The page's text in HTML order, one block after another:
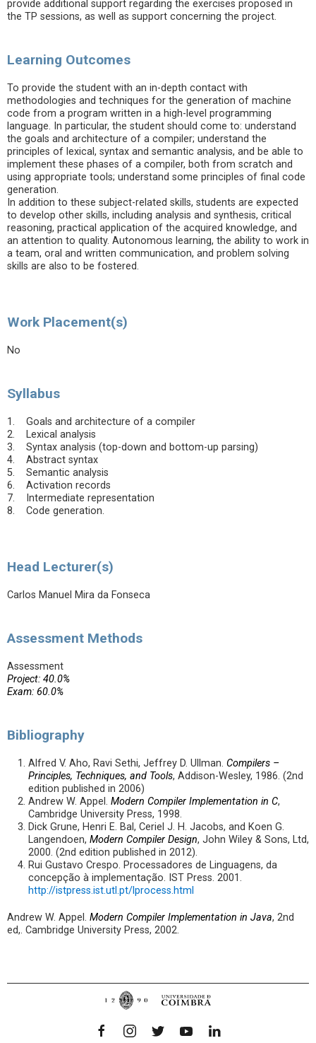
provide additional support regarding the exercises proposed in
the TP sessions, as well as support concerning the project.
Learning Outcomes
To provide the student with an in-depth contact with
methodologies and techniques for the generation of machine
code from a program written in a high-level programming
language. In particular, the student should come to: understand
the goals and architecture of a compiler; understand the
principles of lexical, syntax and semantic analysis, and be able to
implement these phases of a compiler, both from scratch and
using appropriate tools; understand some principles of final code
generation.
In addition to these subject-related skills, students are expected
to develop other skills, including analysis and synthesis, critical
reasoning, practical application of the acquired knowledge, and
an attention to quality. Autonomous learning, the ability to work in
a team, oral and written communication, and problem solving
skills are also to be fostered.
Work Placement(s)
No
Syllabus
1. Goals and architecture of a compiler
2. Lexical analysis
3. Syntax analysis (top-down and bottom-up parsing)
4. Abstract syntax
5. Semantic analysis
6. Activation records
7. Intermediate representation
8. Code generation.
Head Lecturer(s)
Carlos Manuel Mira da Fonseca
Assessment Methods
Assessment
Project: 40.0%
Exam: 60.0%
Bibliography
Alfred V. Aho, Ravi Sethi, Jeffrey D. Ullman. Compilers –
Principles, Techniques, and Tools, Addison-Wesley, 1986. (2nd
edition published in 2006)
Andrew W. Appel. Modern Compiler Implementation in C,
Cambridge University Press, 1998.
Dick Grune, Henri E. Bal, Ceriel J. H. Jacobs, and Koen G.
Langendoen, Modern Compiler Design, John Wiley & Sons, Ltd,
2000. (2nd edition published in 2012).
Rui Gustavo Crespo. Processadores de Linguagens, da
concepção à implementação. IST Press. 2001.
http://istpress.ist.utl.pt/lprocess.html
Andrew W. Appel. Modern Compiler Implementation in Java, 2nd
ed,. Cambridge University Press, 2002.